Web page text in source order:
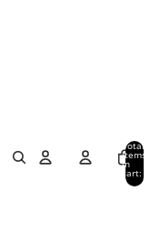
Total
items
in
cart:
0